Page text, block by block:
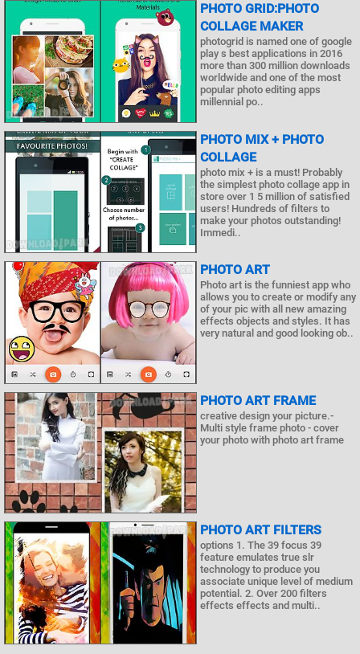
PHOTO GRID:PHOTO
COLLAGE MAKER
photogrid is named one of google
play s best applications in 2016
more than 300 million downloads
worldwide and one of the most
popular photo editing apps
millennial po..
PHOTO MIX + PHOTO
COLLAGE
photo mix + is a must! Probably
the simplest photo collage app in
store over 1 5 million of satisfied
users! Hundreds of filters to
make your photos outstanding!
Immedi..
PHOTO ART
Photo art is the funniest app who
allows you to create or modify any
of your pic with all new amazing
effects objects and styles. It has
very natural and good looking ob..
PHOTO ART FRAME
creative design your picture.-
Multi style frame photo - cover
your photo with photo art frame
PHOTO ART FILTERS
options 1. The 39 focus 39
feature emulates true slr
technology to produce you
associate unique level of medium
potential. 2. Over 200 filters
effects effects and multi..